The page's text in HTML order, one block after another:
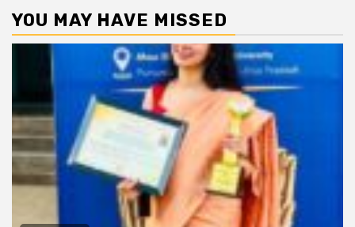
YOU MAY HAVE MISSED